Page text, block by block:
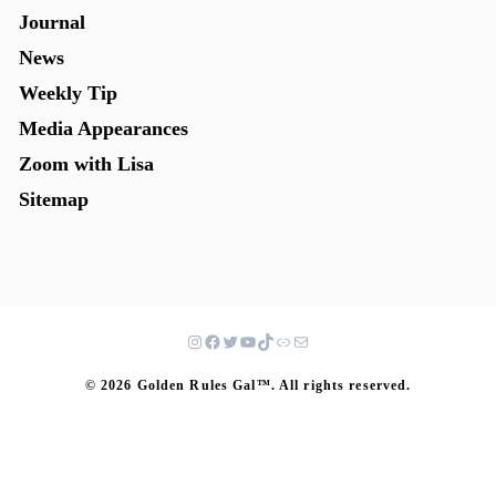
Journal
News
Weekly Tip
Media Appearances
Zoom with Lisa
Sitemap
© 2026 Golden Rules Gal™. All rights reserved.